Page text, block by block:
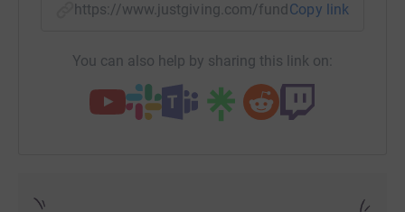
https://www.justgiving.com/fundraising/alison-
Copy link
You can also help by sharing this link on: